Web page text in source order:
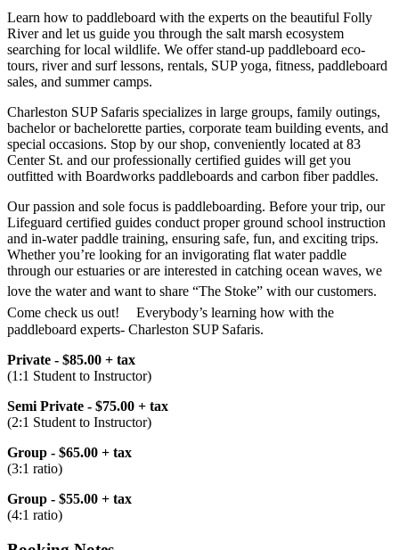
Learn how to paddleboard with the experts on the beautiful Folly
River and let us guide you through the salt marsh ecosystem
searching for local wildlife. We offer stand-up paddleboard eco-
tours, river and surf lessons, rentals, SUP yoga, fitness, paddleboard
sales, and summer camps.
Charleston SUP Safaris specializes in large groups, family outings,
bachelor or bachelorette parties, corporate team building events, and
special occasions. Stop by our shop, conveniently located at 83
Center St. and our professionally certified guides will get you
outfitted with Boardworks paddleboards and carbon fiber paddles.
Our passion and sole focus is paddleboarding. Before your trip, our
Lifeguard certified guides conduct proper ground school instruction
and in-water paddle training, ensuring safe, fun, and exciting trips.
Whether you’re looking for an invigorating flat water paddle
through our estuaries or are interested in catching ocean waves, we
love the water and want to share “The Stoke” with our customers.ﾠ
Come check us out!ﾠ Everybody’s learning how with the
paddleboard experts- Charleston SUP Safaris.
Private - $85.00 + tax
(1:1 Student to Instructor)
Semi Private - $75.00 + tax
(2:1 Student to Instructor)
Group - $65.00 + tax
(3:1 ratio)
Group - $55.00 + tax
(4:1 ratio)